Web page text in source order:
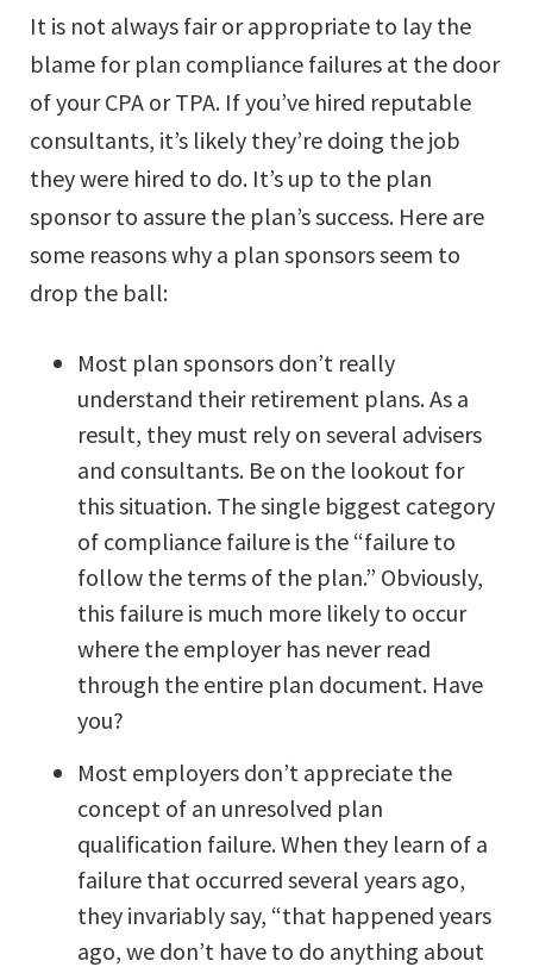
It is not always fair or appropriate to lay the
blame for plan compliance failures at the door
of your CPA or TPA. If you’ve hired reputable
consultants, it’s likely they’re doing the job
they were hired to do. It’s up to the plan
sponsor to assure the plan’s success. Here are
some reasons why a plan sponsors seem to
drop the ball:
Most plan sponsors don’t really
understand their retirement plans. As a
result, they must rely on several advisers
and consultants. Be on the lookout for
this situation. The single biggest category
of compliance failure is the “failure to
follow the terms of the plan.” Obviously,
this failure is much more likely to occur
where the employer has never read
through the entire plan document. Have
you?
Most employers don’t appreciate the
concept of an unresolved plan
qualification failure. When they learn of a
failure that occurred several years ago,
they invariably say, “that happened years
ago, we don’t have to do anything about